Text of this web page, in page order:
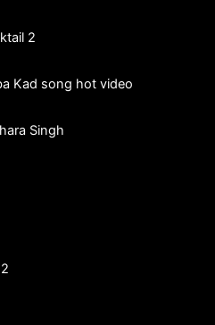
2
Kad song hot video
Singh